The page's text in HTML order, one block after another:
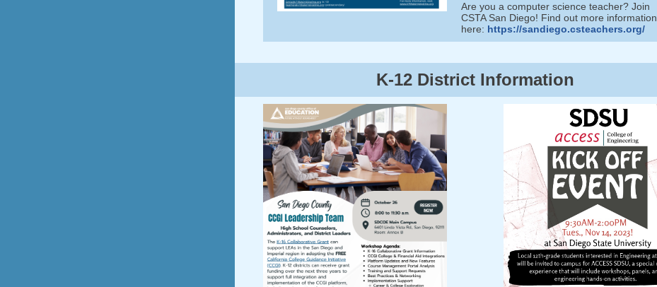
Are you a computer science teacher? Join
CSTA San Diego! Find out more information
here: https://sandiego.csteachers.org/
K-12 District Information